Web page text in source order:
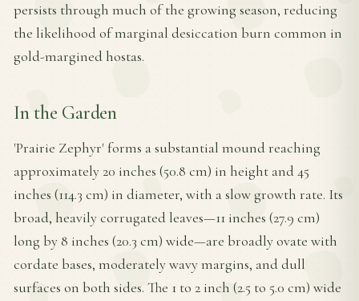
persists through much of the growing season, reducing
the likelihood of marginal desiccation burn common in
gold-margined hostas.
In the Garden
'Prairie Zephyr' forms a substantial mound reaching
approximately 20 inches (50.8 cm) in height and 45
inches (114.3 cm) in diameter, with a slow growth rate. Its
broad, heavily corrugated leaves—11 inches (27.9 cm)
long by 8 inches (20.3 cm) wide—are broadly ovate with
cordate bases, moderately wavy margins, and dull
surfaces on both sides. The 1 to 2 inch (2.5 to 5.0 cm) wide